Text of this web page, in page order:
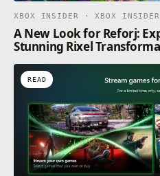
XBOX INSIDER · XBOX INSIDER
A New Look for Reforj:
Stunning Rixel
READ